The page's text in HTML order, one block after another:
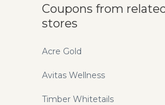
Coupons from
stores
Acre Gold
Avitas Wellness
Timber Whitetails